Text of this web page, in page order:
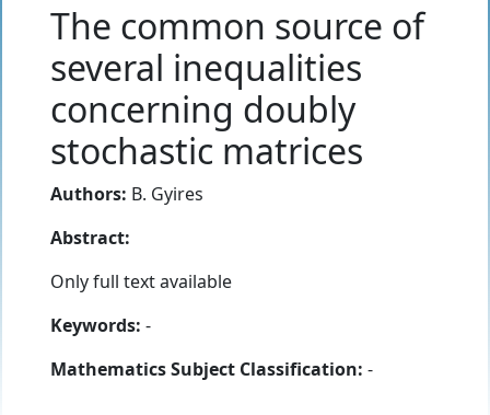
The common source of
several inequalities
concerning doubly
stochastic matrices
Authors: B. Gyires
Abstract:
Only full text available
Keywords: -
Mathematics Subject Classification: -